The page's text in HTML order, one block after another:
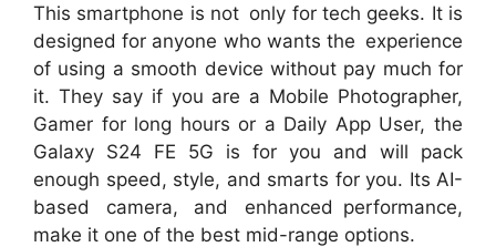
This smartphone is not only for tech geeks. It is
designed for anyone who wants the experience
of using a smooth device without pay much for
it. They say if you are a Mobile Photographer,
Gamer for long hours or a Daily App User, the
Galaxy S24 FE 5G is for you and will pack
enough speed, style, and smarts for you. Its AI-
based camera, and enhanced performance,
make it one of the best mid-range options.